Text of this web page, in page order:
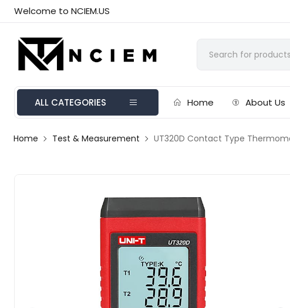
Welcome to NCIEM.US
ALL CATEGORIES Home About Us
Home Test & Measurement UT320D Contact Type